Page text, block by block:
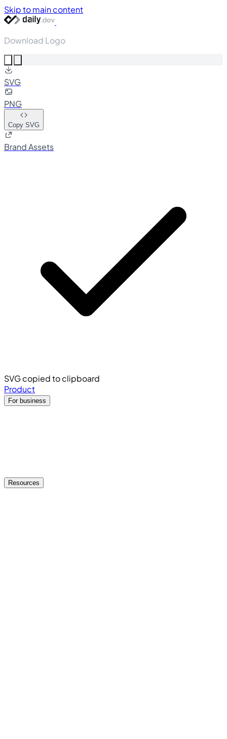
Skip to main content
Download Logo
SVG
PNG
Copy SVG
Brand Assets
SVG copied to clipboard
Product
For business
Resources